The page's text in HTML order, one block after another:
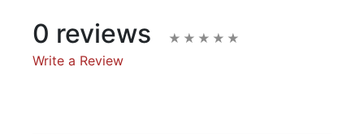
0 reviews
Write a Review